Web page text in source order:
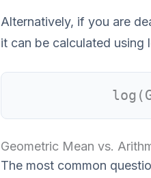
Alternatively, if you are
it can be calculated using
Geometric Mean vs.
The most common